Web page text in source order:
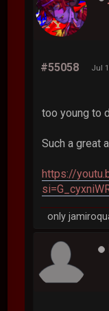
#55058 Jul
too young to
Such a great
https://
only